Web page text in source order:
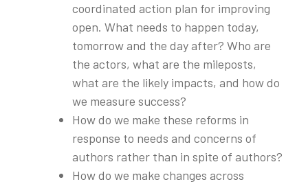
coordinated action plan for improving
open. What needs to happen today,
tomorrow and the day after? Who are
the actors, what are the mileposts,
what are the likely impacts, and how do
we measure success?
How do we make these reforms in
response to needs and concerns of
authors rather than in spite of authors?
How do we make changes across